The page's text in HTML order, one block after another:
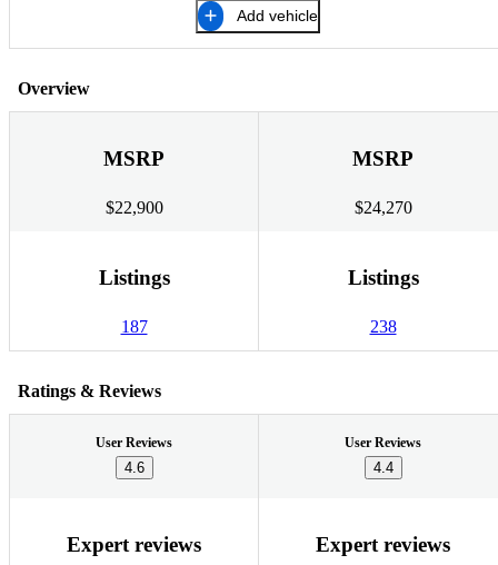
Add vehicle
Overview
MSRP
$22,900
MSRP
$24,270
Listings
187
Listings
238
Ratings & Reviews
User Reviews
4.6
User Reviews
4.4
Expert reviews Expert reviews